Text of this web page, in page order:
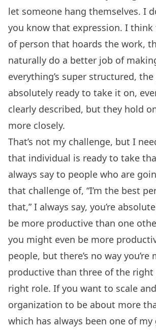
let someone hang themselves. I
you know that expression. I
of person that hoards the work,
naturally do a better job of
everything’s super structured, the
absolutely ready to take it on,
clearly described, but they hold
more closely.
That’s not my challenge, but I
that individual is ready to take
always say to people who are
that challenge of, “I’m the best
that,” I always say, you’re
be more productive than one
you might even be more
people, but there’s no way you’re
productive than three of the
right role. If you want to scale
organization to be about more
which has always been one of my